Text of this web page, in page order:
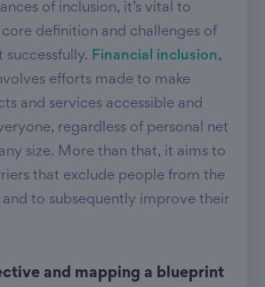
of inclusion, it’s vital to
definition and challenges of
Financial inclusion,
efforts made to make
and services accessible and
regardless of personal net
size. More than that, it aims to
that exclude people from the
to subsequently improve their
and mapping a blueprint